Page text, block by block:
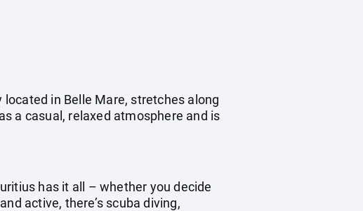
in Belle Mare, stretches along
a casual, relaxed atmosphere and is
has it all – whether you decide
active, there’s scuba diving,